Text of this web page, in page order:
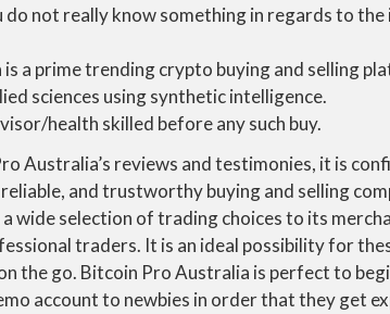
do not really know something in regards to the
a prime trending crypto buying and selling
sciences using synthetic intelligence.
health skilled before any such buy.
Australia’s reviews and testimonies, it is
and trustworthy buying and selling
wide selection of trading choices to its
traders. It is an ideal possibility for
the go. Bitcoin Pro Australia is perfect to
account to newbies in order that they get